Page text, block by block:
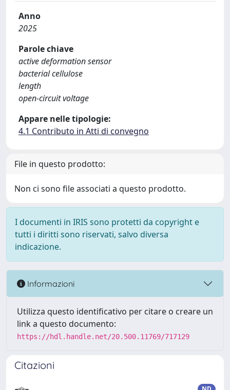
Anno
2025
Parole chiave
active deformation sensor
bacterial cellulose
length
open-circuit voltage
Appare nelle tipologie:
4.1 Contributo in Atti di convegno
File in questo prodotto:
Non ci sono file associati a questo prodotto.
I documenti in IRIS sono protetti da copyright e
tutti i diritti sono riservati, salvo diversa
indicazione.
Informazioni
Utilizza questo identificativo per citare o creare un
link a questo documento:
https://hdl.handle.net/20.500.11769/717129
Citazioni